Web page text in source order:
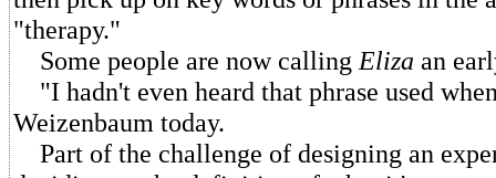
"therapy."
Some people are now calling Eliza an
"I hadn't even heard that phrase used
Weizenbaum today.
Part of the challenge of designing an